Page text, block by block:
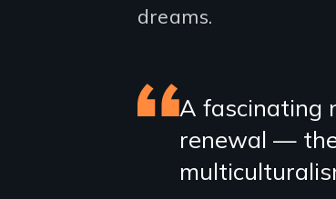
dreams.
Featured
review
A fascinating
renewal —